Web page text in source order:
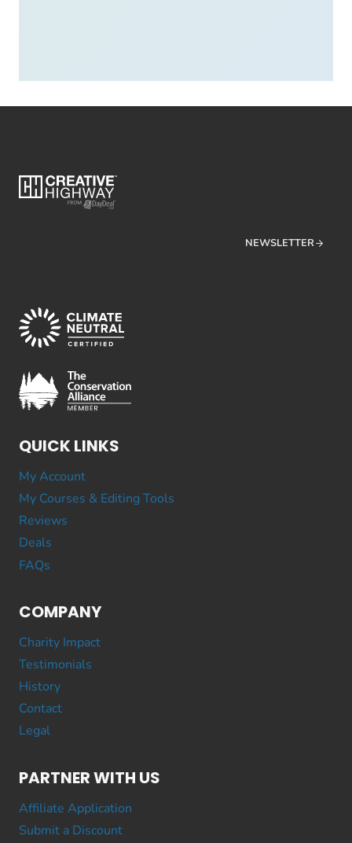
NEWSLETTER
QUICK LINKS
My Account
My Courses & Editing Tools
Reviews
Deals
FAQs
COMPANY
Charity Impact
Testimonials
History
Contact
Legal
PARTNER WITH US
Affiliate Application
Submit a Discount